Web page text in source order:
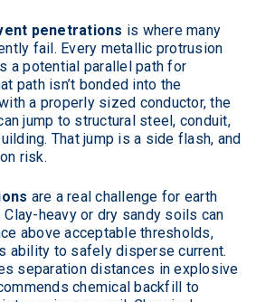
penetrations is where many
fail. Every metallic protrusion
a potential parallel path for
path isn’t bonded into the
a properly sized conductor, the
jump to structural steel, conduit,
That jump is a side flash, and
risk.
are a real challenge for earth
heavy or dry sandy soils can
above acceptable thresholds,
ability to safely disperse current.
separation distances in explosive
chemical backfill to